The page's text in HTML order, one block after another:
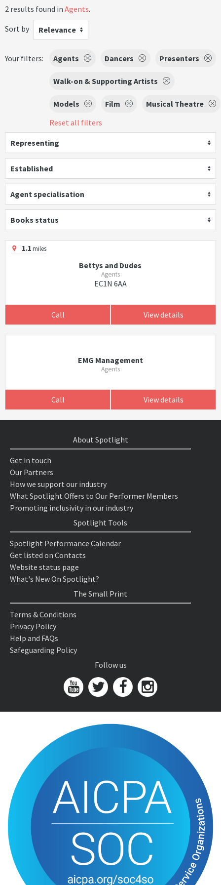
2 results found in Agents.
Sort by
Relevance
Your filters: Agents Dancers Presenters
Walk-on & Supporting Artists
Models Film
Musical Theatre
Reset all filters
Representing
Established
Agent specialisation
Books status
1.1miles
Bettys and Dudes
Agents
EC1N 6AA
Call View details
EMG Management
Agents
Call View details
About Spotlight
Get in touch
Our Partners
How we support our industry
What Spotlight Offers to Our Performer Members
Promoting inclusivity in our industry
Spotlight Tools
Spotlight Performance Calendar
Get listed on Contacts
Website status page
What's New On Spotlight?
The Small Print
Terms & Conditions
Privacy Policy
Help and FAQs
Safeguarding Policy
Follow us